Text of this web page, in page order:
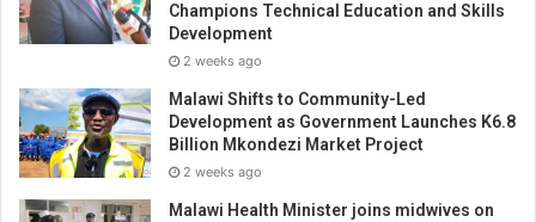
Champions Technical Education and Skills
Development
2 weeks ago
Malawi Shifts to Community-Led
Development as Government Launches K6.8
Billion Mkondezi Market Project
2 weeks ago
Malawi Health Minister joins midwives on